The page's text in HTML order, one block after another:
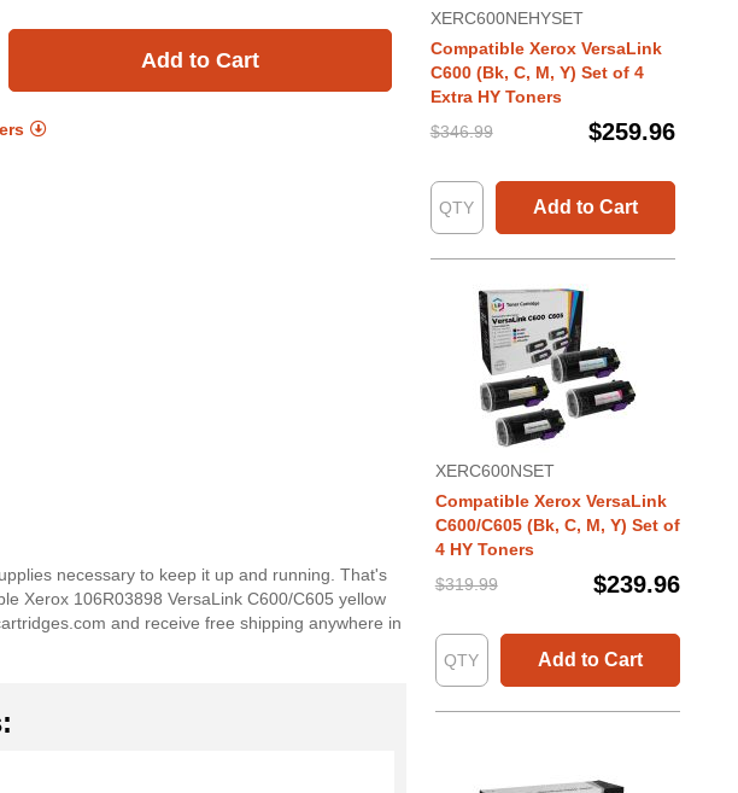
Add to Cart
necessary to keep it up and running. That's
Xerox 106R03898 VersaLink C600/C605 yellow
and receive free shipping anywhere in
XERC600NEHYSET
Compatible Xerox VersaLink
C600 (Bk, C, M, Y) Set of 4
Extra HY Toners
$346.99
$259.96
Add to Cart
XERC600NSET
Compatible Xerox VersaLink
C600/C605 (Bk, C, M, Y) Set of
4 HY Toners
$319.99
$239.96
Add to Cart